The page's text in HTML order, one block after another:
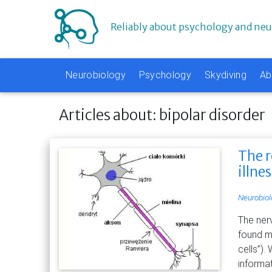
Reliably about psychology and
Neurobiology Psychology Skydiving
Articles about: bipolar disorder
The
The
found
cells”).